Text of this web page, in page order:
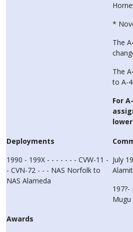
*
The
The
to A-
For
Deployments
1990 - 199X - - - - - - - CVW-11 -
- CVN-72 - - - NAS Norfolk to
NAS Alameda
July
Mugu
Awards